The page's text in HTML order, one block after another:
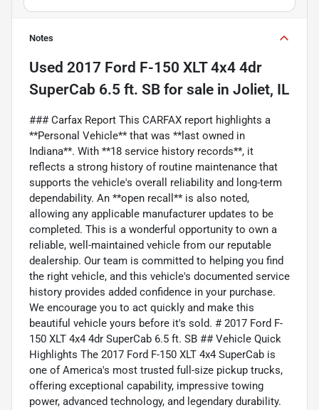
Notes
Used 2017 Ford F-150 XLT 4x4 4dr
SuperCab 6.5 ft. SB for sale in Joliet, IL
### Carfax Report This CARFAX report highlights a
**Personal Vehicle** that was **last owned in
Indiana**. With **18 service history records**, it
reflects a strong history of routine maintenance that
supports the vehicle's overall reliability and long-term
dependability. An **open recall** is also noted,
allowing any applicable manufacturer updates to be
completed. This is a wonderful opportunity to own a
reliable, well-maintained vehicle from our reputable
dealership. Our team is committed to helping you find
the right vehicle, and this vehicle's documented service
history provides added confidence in your purchase.
We encourage you to act quickly and make this
beautiful vehicle yours before it's sold. # 2017 Ford F-
150 XLT 4x4 4dr SuperCab 6.5 ft. SB ## Vehicle Quick
Highlights The 2017 Ford F-150 XLT 4x4 SuperCab is
one of America's most trusted full-size pickup trucks,
offering exceptional capability, impressive towing
power, advanced technology, and legendary durability.